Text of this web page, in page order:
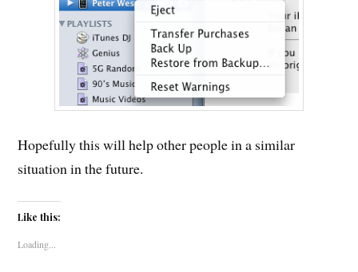
Hopefully this will help other people in a similar
situation in the future.
Like this:
Loading...